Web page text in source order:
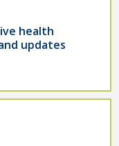
health
updates